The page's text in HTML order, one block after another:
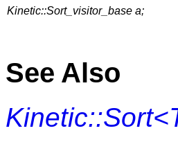
Kinetic::Sort_visitor_base a;
See Also